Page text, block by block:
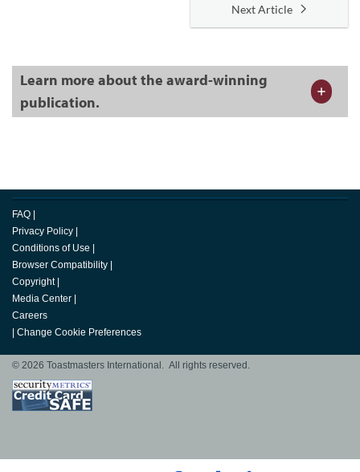
Next Article
Learn more about the award-winning
publication.
FAQ
Privacy Policy
Conditions of Use
Browser Compatibility
Copyright
Media Center
Careers
Change Cookie Preferences
© 2026 Toastmasters International. All rights reserved.